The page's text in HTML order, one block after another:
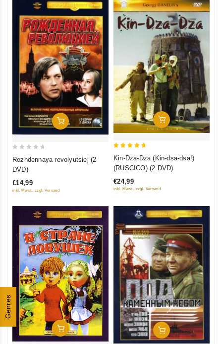
Genres
Add To Cart
5
Rozhdennaya revolyutsiej (2
DVD)
€14,99
inkl. Mwst., zzgl. Versand
Add To Cart
Kin-Dza-Dza (Kin-dsa-dsa!)
(RUSCICO) (2 DVD)
€24,99
inkl. Mwst., zzgl. Versand
Add To Cart Add To Cart